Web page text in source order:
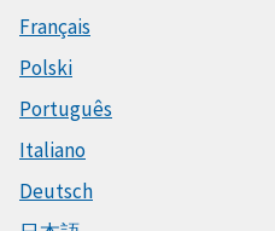
Français
Polski
Português
Italiano
Deutsch